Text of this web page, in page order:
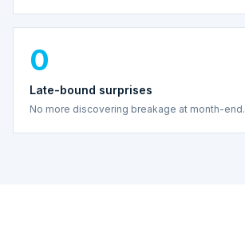
0
Late-bound surprises
No more discovering breakage at month-end.